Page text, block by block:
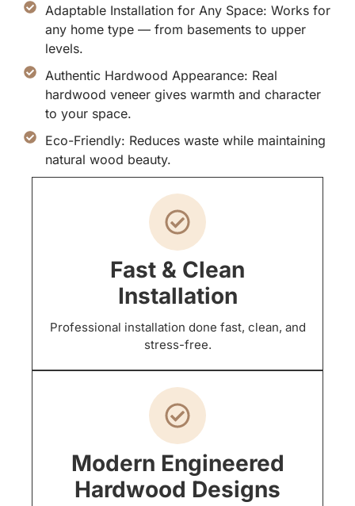
Adaptable Installation for Any Space: Works for
any home type — from basements to upper
levels.
Authentic Hardwood Appearance: Real
hardwood veneer gives warmth and character
to your space.
Eco-Friendly: Reduces waste while maintaining
natural wood beauty.
Fast & Clean
Installation
Professional installation done fast, clean, and
stress-free.
Modern Engineered
Hardwood Designs